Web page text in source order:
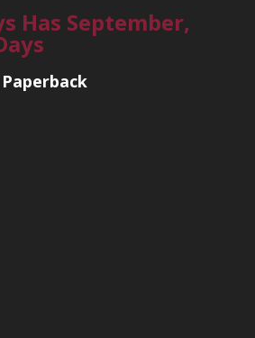
Has September,